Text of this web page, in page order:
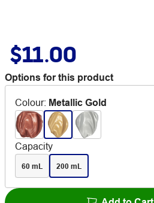
$11.00
Options for this product
Colour: Metallic Gold
Capacity
60 mL 200 mL